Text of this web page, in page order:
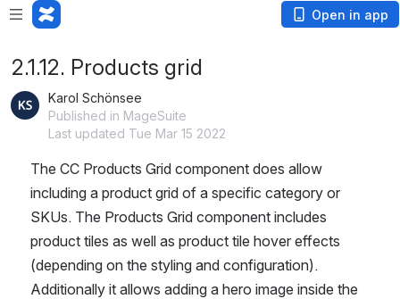
Open in app
2.1.12. Products grid
Karol Schönsee
Published in MageSuite
Last updated Tue Mar 15 2022
The CC Products Grid component does allow
including a product grid of a specific category or
SKUs. The Products Grid component includes
product tiles as well as product tile hover effects
(depending on the styling and configuration).
Additionally it allows adding a hero image inside the